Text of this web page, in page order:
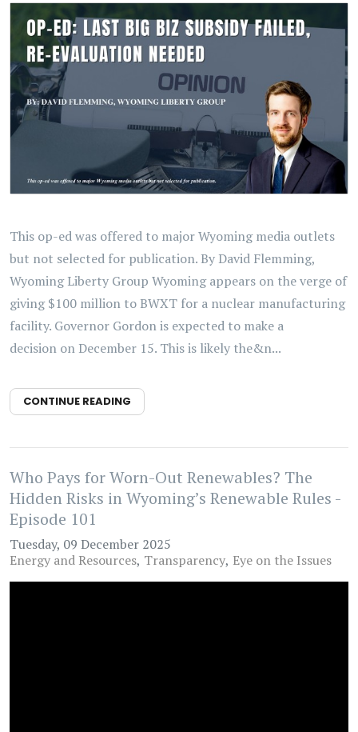
This op-ed was offered to major Wyoming media outlets
but not selected for publication. By David Flemming,
Wyoming Liberty Group Wyoming appears on the verge of
giving $100 million to BWXT for a nuclear manufacturing
facility. Governor Gordon is expected to make a
decision on December 15. This is likely the&n...
CONTINUE READING
Who Pays for Worn-Out Renewables? The
Hidden Risks in Wyoming’s Renewable Rules -
Episode 101
Tuesday, 09 December 2025
Energy and Resources Transparency Eye on the Issues